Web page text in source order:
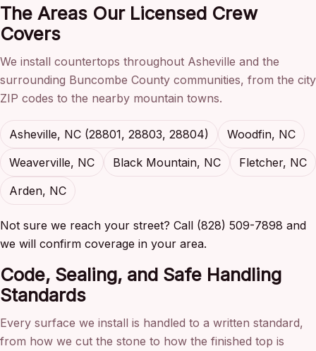
The Areas Our Licensed Crew
Covers
We install countertops throughout Asheville and the
surrounding Buncombe County communities, from the city
ZIP codes to the nearby mountain towns.
Asheville, NC (28801, 28803, 28804)
Woodfin, NC
Weaverville, NC
Black Mountain, NC
Fletcher, NC
Arden, NC
Not sure we reach your street? Call (828) 509-7898 and
we will confirm coverage in your area.
Code, Sealing, and Safe Handling
Standards
Every surface we install is handled to a written standard,
from how we cut the stone to how the finished top is